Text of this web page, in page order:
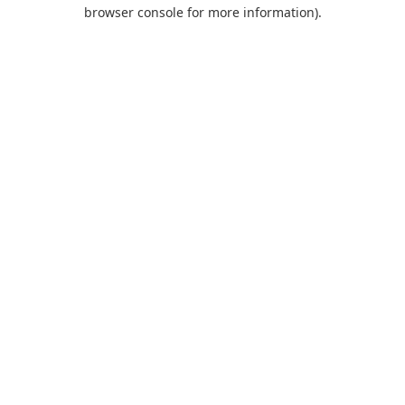
browser console for more information).